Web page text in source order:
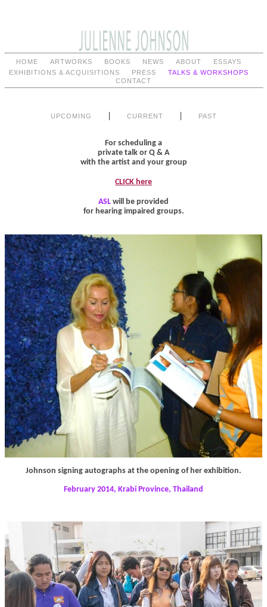
HOME ARTWORKS BOOKS NEWS ABOUT
ESSAYS
EXHIBITIONS & ACQUISITIONS
PRESS
TALKS & WORKSHOPS
CONTACT
UPCOMING | CURRENT | PAST
For scheduling a
private talk or Q & A
with the artist and your group
CLICK here
ASL will be provided
for hearing impaired groups.
Johnson signing autographs at the opening of her exhibition.
February 2014, Krabi Province, Thailand